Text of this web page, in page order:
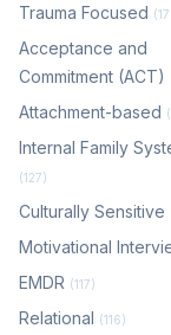
Trauma Focused
Acceptance and
Commitment (ACT)
Attachment-based
Internal Family
(127)
Culturally Sensitive
Motivational
EMDR (117)
Relational (116)